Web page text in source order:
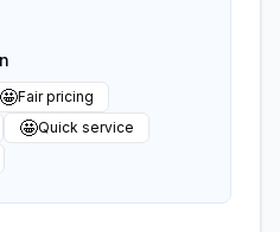
🤩Fair pricing
🤩Quick service